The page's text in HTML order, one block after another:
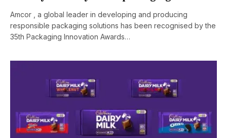
Amcor , a global leader in developing and producing
responsible packaging solutions has been recognised by the
35th Packaging Innovation Awards…